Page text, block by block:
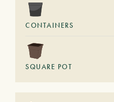
CONTAINERS
SQUARE POT